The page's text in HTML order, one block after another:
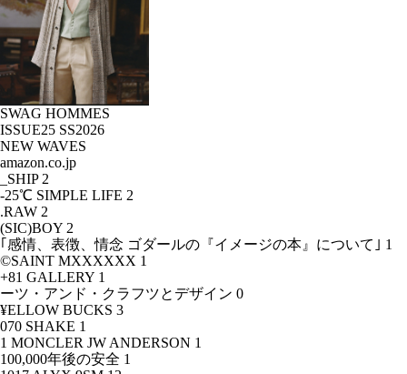
SWAG HOMMES
ISSUE25 SS2026
NEW WAVES
amazon.co.jp
_SHIP 2
-25℃ SIMPLE LIFE 2
.RAW 2
(SIC)BOY 2
｢感情、表徴、情念 ゴダールの『イメージの本』について｣ 1
©SAINT MXXXXXX 1
+81 GALLERY 1
ーツ・アンド・クラフツとデザイン 0
¥ELLOW BUCKS 3
070 SHAKE 1
1 MONCLER JW ANDERSON 1
100,000年後の安全 1